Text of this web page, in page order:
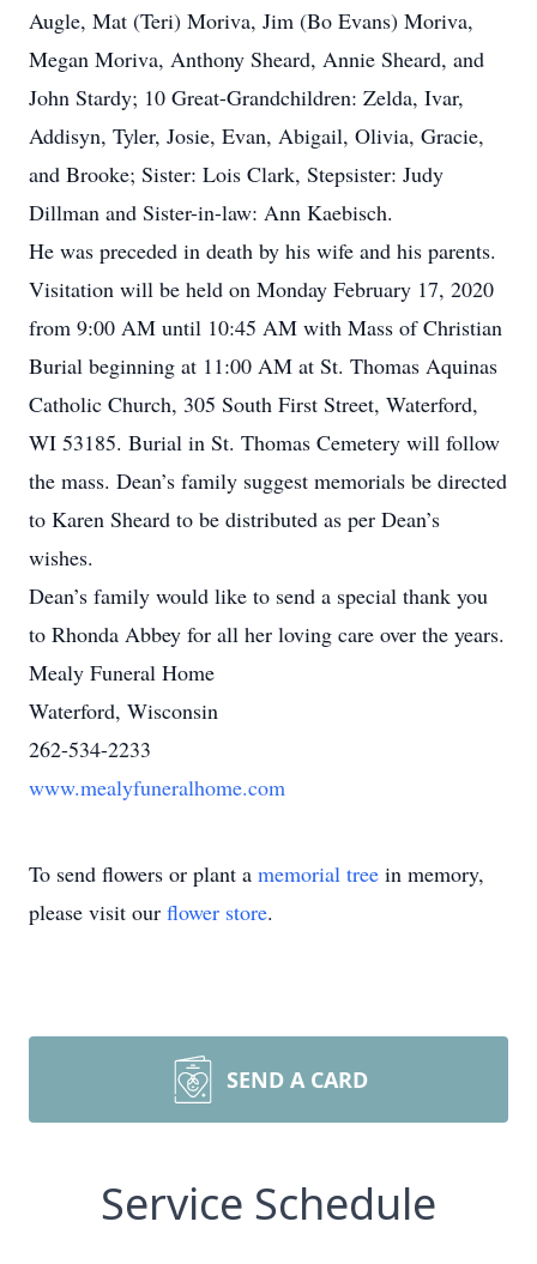
Augle, Mat (Teri) Moriva, Jim (Bo Evans) Moriva,
Megan Moriva, Anthony Sheard, Annie Sheard, and
John Stardy; 10 Great-Grandchildren: Zelda, Ivar,
Addisyn, Tyler, Josie, Evan, Abigail, Olivia, Gracie,
and Brooke; Sister: Lois Clark, Stepsister: Judy
Dillman and Sister-in-law: Ann Kaebisch.
He was preceded in death by his wife and his parents.
Visitation will be held on Monday February 17, 2020
from 9:00 AM until 10:45 AM with Mass of Christian
Burial beginning at 11:00 AM at St. Thomas Aquinas
Catholic Church, 305 South First Street, Waterford,
WI 53185. Burial in St. Thomas Cemetery will follow
the mass. Dean’s family suggest memorials be directed
to Karen Sheard to be distributed as per Dean’s
wishes.
Dean’s family would like to send a special thank you
to Rhonda Abbey for all her loving care over the years.
Mealy Funeral Home
Waterford, Wisconsin
262-534-2233
www.mealyfuneralhome.com
To send flowers or plant a memorial tree in memory,
please visit our flower store.
SEND A CARD
Service Schedule